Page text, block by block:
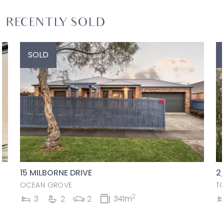
RECENTLY SOLD
SOLD
15 MILBORNE DRIVE
OCEAN GROVE
3 2 2 341m2